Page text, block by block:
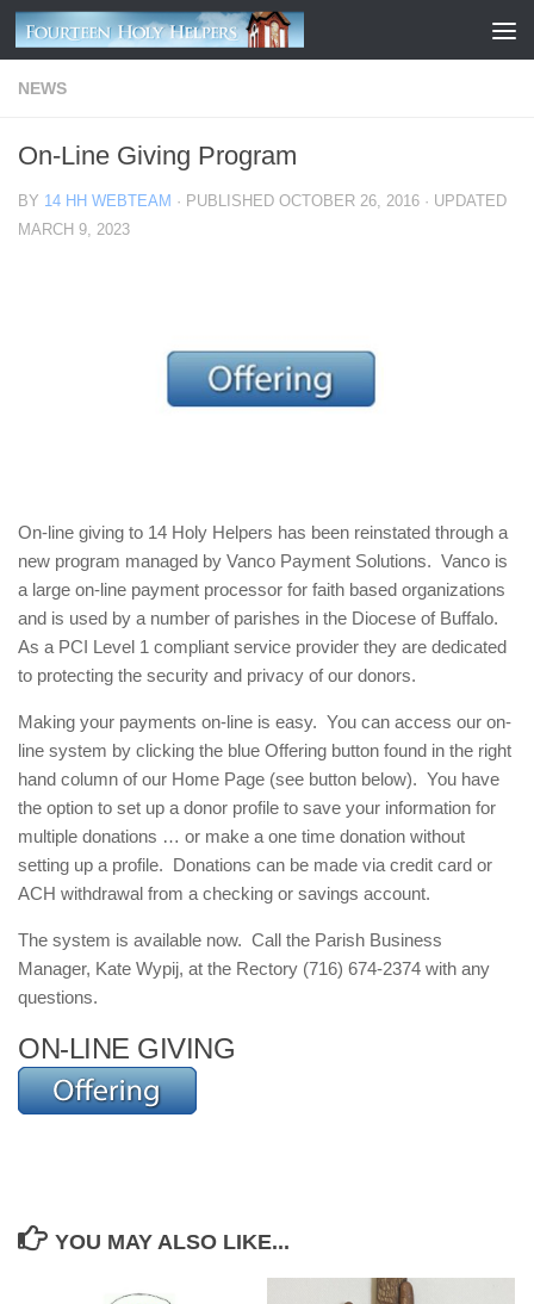
Skip to content
NEWS
On-Line Giving Program
BY 14 HH WEBTEAM · PUBLISHED OCTOBER 26, 2016 · UPDATED
MARCH 9, 2023
On-line giving to 14 Holy Helpers has been reinstated through a
new program managed by Vanco Payment Solutions. Vanco is
a large on-line payment processor for faith based organizations
and is used by a number of parishes in the Diocese of Buffalo.
As a PCI Level 1 compliant service provider they are dedicated
to protecting the security and privacy of our donors.
Making your payments on-line is easy. You can access our on-
line system by clicking the blue Offering button found in the right
hand column of our Home Page (see button below). You have
the option to set up a donor profile to save your information for
multiple donations … or make a one time donation without
setting up a profile. Donations can be made via credit card or
ACH withdrawal from a checking or savings account.
The system is available now. Call the Parish Business
Manager, Kate Wypij, at the Rectory (716) 674-2374 with any
questions.
ON-LINE GIVING
YOU MAY ALSO LIKE...